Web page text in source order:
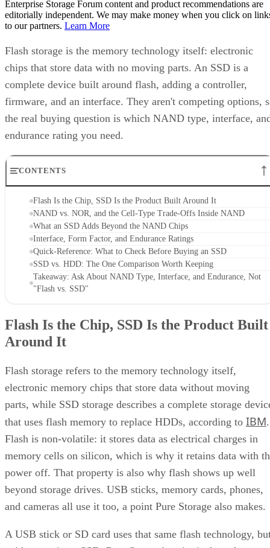
editorially independent. We may make money when you click on
to our partners.Learn More
chips that store data with no moving parts. An SSD is a
complete device built around flash, adding a controller,
firmware, and an interface. They aren't competing options,
the real buying question is which NAND type, interface,
endurance rating you need.
CONTENTS
Flash Is the Chip, SSD Is the Product Built Around It
NAND vs. NOR, and the Cell-Type Trade-Offs Inside NAND
What an SSD Adds Beyond the NAND Chips
Interface, Form Factor, and Endurance Ratings
Quick-Reference: What to Check Before Buying an SSD
SSD vs. HDD: The One Comparison Worth Keeping
Takeaway: Ask About NAND Type, Interface, and Endurance, Not
"Flash vs. SSD"
Around It
electronic memory chips that store data without moving
parts, while SSD storage describes a complete storage
that uses flash memory to replace HDDs, according toIBM.
Flash is non-volatile: it stores data as electrical charges in
memory cells on silicon, which is why it retains data with
power off. That property is also why flash shows up well
beyond storage drives. USB sticks, memory cards, phones,
and cameras all use it too, a point Pure Storage also makes.
neither one is an SSD. Pure Storage's point is that what